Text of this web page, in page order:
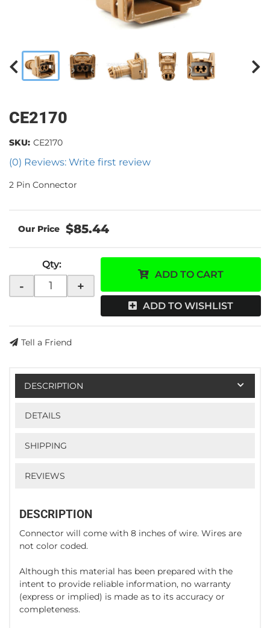
CE2170
(0) Reviews: Write first review
SKU: CE2170
2 Pin Connector
$85.44
Qty:
- +
ADD TO CART
ADD TO WISHLIST
Tell a Friend
DESCRIPTION
DETAILS
SHIPPING
REVIEWS
DESCRIPTION
Connector will come with 8 inches of wire. Wires are
not color coded.
Although this material has been prepared with the
intent to provide reliable information, no warranty
(express or implied) is made as to its accuracy or
completeness.